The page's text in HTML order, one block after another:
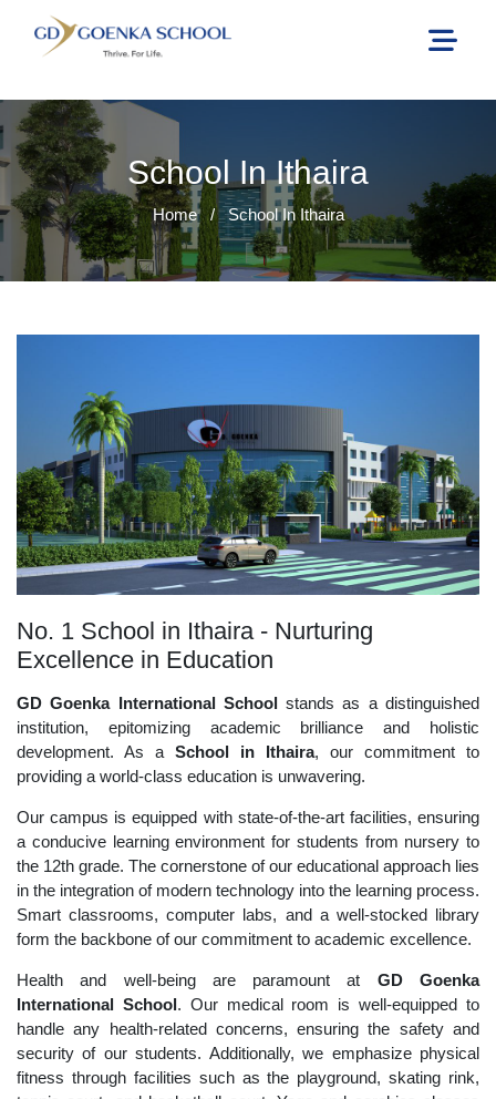
School In Ithaira
Home / School In Ithaira
No. 1 School in Ithaira - Nurturing
Excellence in Education
GD Goenka International Schoolstands as a distinguished
institution, epitomizing academic brilliance and holistic
development. As a School in Ithaira, our commitment to
providing a world-class education is unwavering.
Our campus is equipped with state-of-the-art facilities, ensuring
a conducive learning environment for students from nursery to
the 12th grade. The cornerstone of our educational approach lies
in the integration of modern technology into the learning process.
Smart classrooms, computer labs, and a well-stocked library
form the backbone of our commitment to academic excellence.
Health and well-being are paramount at GD Goenka
International School. Our medical room is well-equipped to
handle any health-related concerns, ensuring the safety and
security of our students. Additionally, we emphasize physical
fitness through facilities such as the playground, skating rink,